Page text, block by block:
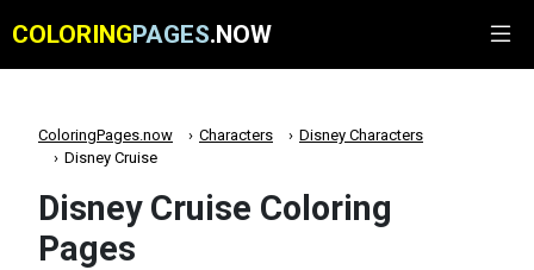
COLORINGPAGES.NOW
ColoringPages.now Characters
Disney Characters
Disney Cruise
Disney Cruise Coloring
Pages